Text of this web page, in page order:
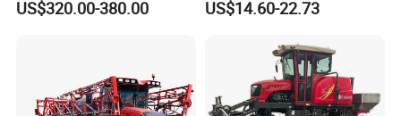
Sprayer
US$320.00-380.00
Pesticide Electric Sprayer
US$14.60-22.73